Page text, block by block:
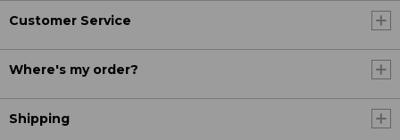
Customer Service
Where's my order?
Shipping